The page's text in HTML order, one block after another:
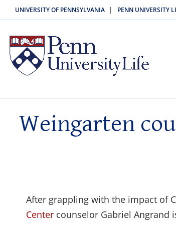
UNIVERSITY OF PENNSYLVANIA | PENN UNIVERSITY
Weingarten
After grappling with the impact of
Center counselor Gabriel Angrand